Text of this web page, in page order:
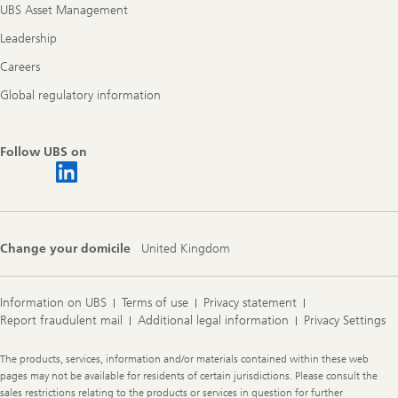
UBS Asset Management
Leadership
Careers
Global regulatory information
Follow UBS on
Change your domicile United Kingdom
Information on UBS Terms of use
Privacy statement
Report fraudulent mail
Additional legal information Privacy Settings
Legal
Information
The products, services, information and/or materials contained within these web
pages may not be available for residents of certain jurisdictions. Please consult the
sales restrictions relating to the products or services in question for further